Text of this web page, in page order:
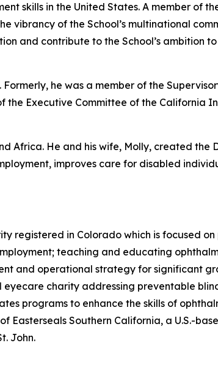
skills in the United States. A member of
vibrancy of the School’s multinational
and contribute to the School’s ambition
he was a member of the
the Executive Committee of the California
Africa. He and his wife, Molly, created the
improves care for disabled
registered in Colorado which is focused
teaching and educating
and operational strategy for significant
charity addressing preventable
programs to enhance the skills of
Easterseals Southern California, a U.S.-
John.